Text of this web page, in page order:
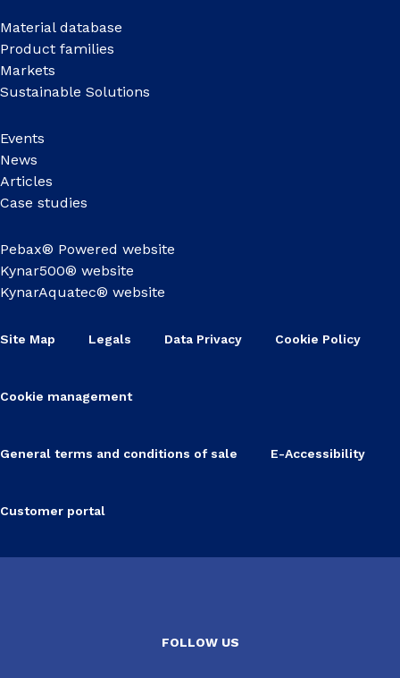
Material database
Product families
Markets
Sustainable Solutions
Events
News
Articles
Case studies
Pebax® Powered website
Kynar500® website
KynarAquatec® website
Site Map Legals Data Privacy Cookie Policy
Cookie management
General terms and conditions of sale E-Accessibility
Customer portal
FOLLOW US